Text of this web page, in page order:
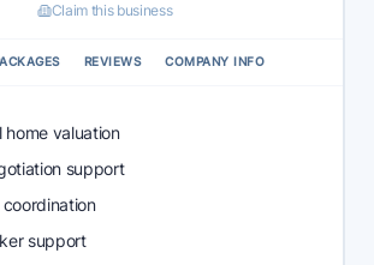
Claim this business
REVIEWS COMPANY INFO
home valuation
support
support